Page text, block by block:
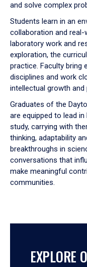
and solve complex
Students learn in an
collaboration and
laboratory work and
exploration, the
practice. Faculty bring
disciplines and work
intellectual growth
Graduates of the
are equipped to lead
study, carrying with
thinking, adaptability
breakthroughs in
conversations that
make meaningful
communities.
EXPLORE